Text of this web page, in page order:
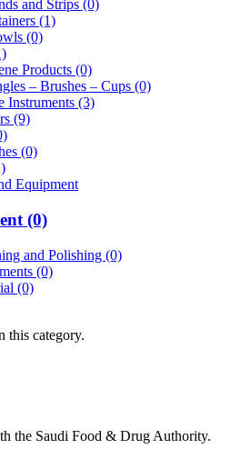
and Strips (0)
(1)
(0)
Products (0)
– Brushes – Cups (0)
Instruments (3)
(9)
(0)
Equipment
(0)
and Polishing (0)
(0)
(0)
this category.
the Saudi Food & Drug Authority.